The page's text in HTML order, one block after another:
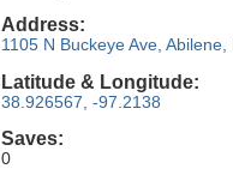
Address:
1105 N Buckeye Ave, Abilene,
Latitude & Longitude:
38.926567, -97.2138
Saves:
0